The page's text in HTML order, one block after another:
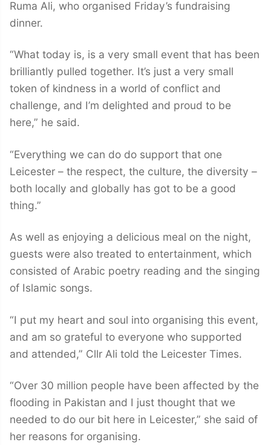
Ruma Ali, who organised Friday’s fundraising
dinner.
“What today is, is a very small event that has been
brilliantly pulled together. It’s just a very small
token of kindness in a world of conflict and
challenge, and I’m delighted and proud to be
here,” he said.
“Everything we can do do support that one
Leicester – the respect, the culture, the diversity –
both locally and globally has got to be a good
thing.”
As well as enjoying a delicious meal on the night,
guests were also treated to entertainment, which
consisted of Arabic poetry reading and the singing
of Islamic songs.
“I put my heart and soul into organising this event,
and am so grateful to everyone who supported
and attended,” Cllr Ali told the Leicester Times.
“Over 30 million people have been affected by the
flooding in Pakistan and I just thought that we
needed to do our bit here in Leicester,” she said of
her reasons for organising.